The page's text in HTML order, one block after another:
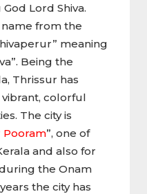
Lord Shiva.
from the
meaning
Being the
Thrissur has
colorful
The city is
Pooram”, one of
and also for
the Onam
the city has